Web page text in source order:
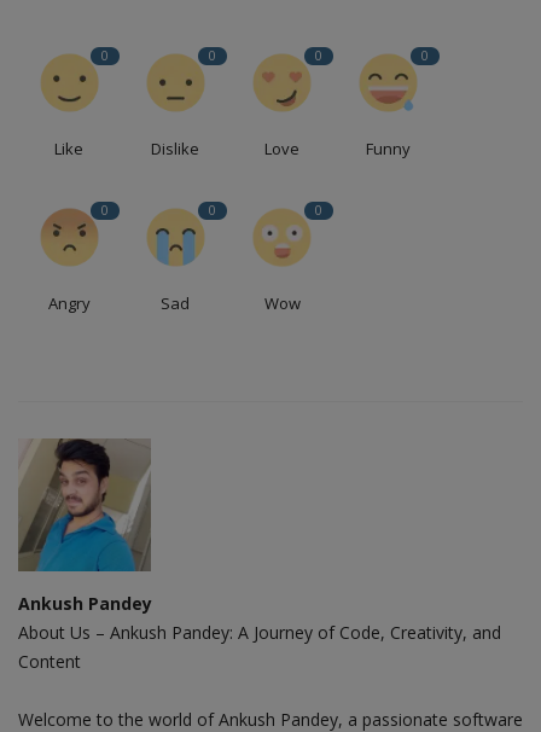
0
Like
0
Dislike
0
Love
0
Funny
0
Angry
0
Sad
0
Wow
Ankush Pandey
About Us – Ankush Pandey: A Journey of Code, Creativity, and
Content
Welcome to the world of Ankush Pandey, a passionate software